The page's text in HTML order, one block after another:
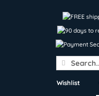
Search
for:
Wishlist